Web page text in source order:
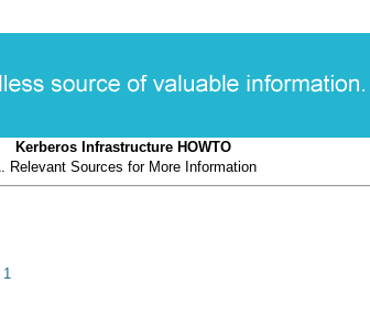
Kerberos Infrastructure HOWTO
Relevant Sources for More Information
1